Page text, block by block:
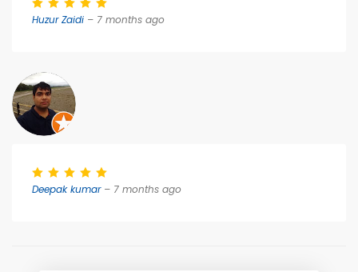
Huzur Zaidi – 7 months ago
Deepak kumar– 7 months ago